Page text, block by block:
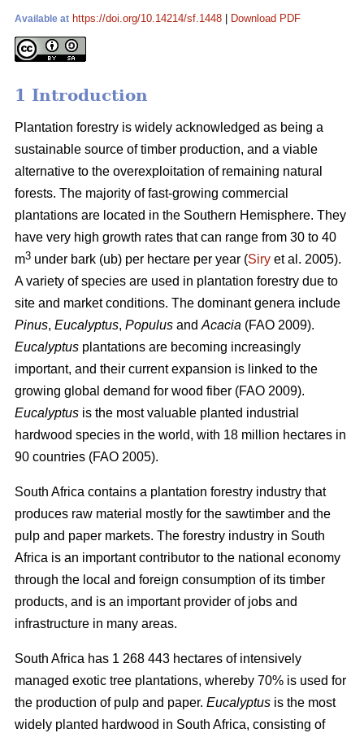
Available at https://doi.org/10.14214/sf.1448 Download PDF
1 Introduction
Plantation forestry is widely acknowledged as being a
sustainable source of timber production, and a viable
alternative to the overexploitation of remaining natural
forests. The majority of fast-growing commercial
plantations are located in the Southern Hemisphere. They
have very high growth rates that can range from 30 to 40
m3 under bark (ub) per hectare per year (Siry et al. 2005).
A variety of species are used in plantation forestry due to
site and market conditions. The dominant genera include
Pinus, Eucalyptus, Populus and Acacia (FAO 2009).
Eucalyptus plantations are becoming increasingly
important, and their current expansion is linked to the
growing global demand for wood fiber (FAO 2009).
Eucalyptus is the most valuable planted industrial
hardwood species in the world, with 18 million hectares in
90 countries (FAO 2005).
South Africa contains a plantation forestry industry that
produces raw material mostly for the sawtimber and the
pulp and paper markets. The forestry industry in South
Africa is an important contributor to the national economy
through the local and foreign consumption of its timber
products, and is an important provider of jobs and
infrastructure in many areas.
South Africa has 1 268 443 hectares of intensively
managed exotic tree plantations, whereby 70% is used for
the production of pulp and paper. Eucalyptus is the most
widely planted hardwood in South Africa, consisting of